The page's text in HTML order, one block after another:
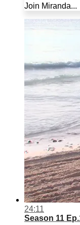
Join Miranda...
24:11
Season 11